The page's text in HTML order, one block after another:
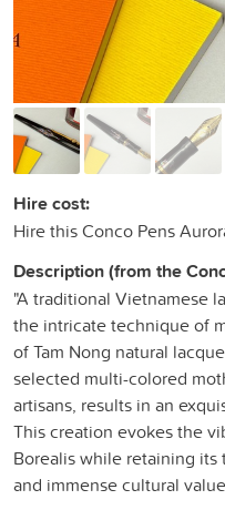
Hire cost:
Hire this Conco Pens
Description (from the
"A traditional Vietnamese
the intricate technique of
of Tam Nong natural
selected multi-colored
artisans, results in an
This creation evokes the
Borealis while retaining
and immense cultural